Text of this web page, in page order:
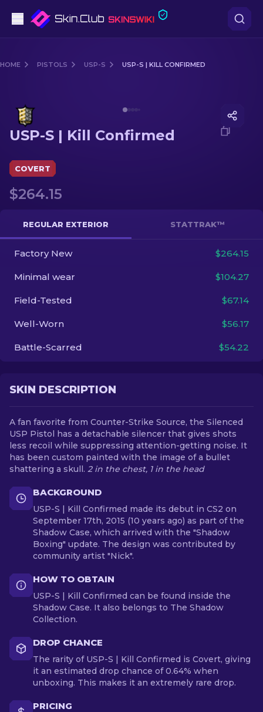
Sniper Rifles
Knives
Gloves
Cases
Other
HOME PISTOLS USP-S USP-S | KILL CONFIRMED
USP-S | Kill Confirmed
COVERT
$264.15
REGULAR EXTERIOR STATTRAK™
Factory New $264.15
Minimal wear $104.27
Field-Tested $67.14
Well-Worn $56.17
Battle-Scarred $54.22
SKIN DESCRIPTION
A fan favorite from Counter-Strike Source, the Silenced
USP Pistol has a detachable silencer that gives shots
less recoil while suppressing attention-getting noise. It
has been custom painted with the image of a bullet
shattering a skull. 2 in the chest, 1 in the head
BACKGROUND
USP-S | Kill Confirmed made its debut in CS2 on
September 17th, 2015 (10 years ago) as part of the
Shadow Case, which arrived with the "Shadow
Boxing" update. The design was contributed by
community artist "Nick".
HOW TO OBTAIN
USP-S | Kill Confirmed can be found inside the
Shadow Case. It also belongs to The Shadow
Collection.
DROP CHANCE
The rarity of USP-S | Kill Confirmed is Covert, giving
it an estimated drop chance of 0.64% when
unboxing. This makes it an extremely rare drop.
PRICING